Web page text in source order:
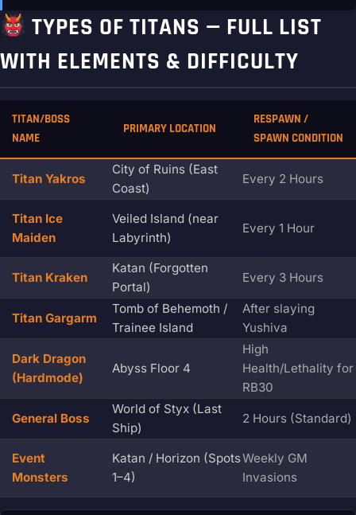
TYPES OF TITANS — FULL LIST
WITH ELEMENTS & DIFFICULTY
TITAN/BOSS
NAME
PRIMARY LOCATION
RESPAWN /
SPAWN CONDITION
Titan Yakros
City of Ruins (East
Coast)
Every 2 Hours
Titan Ice
Maiden
Veiled Island (near
Labyrinth)
Every 1 Hour
Titan Kraken
Katan (Forgotten
Portal)
Every 3 Hours
Titan Gargarm
Tomb of Behemoth /
Trainee Island
After slaying
Yushiva
Dark Dragon
(Hardmode)
Abyss Floor 4
High
Health/Lethality for
RB30
General Boss
World of Styx (Last
Ship)
2 Hours (Standard)
Event
Monsters
Katan / Horizon (Spots
1–4)
Weekly GM
Invasions